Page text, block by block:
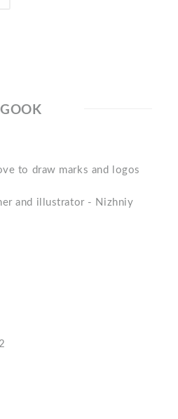
GOOK
to draw marks and logos
and illustrator - Nizhniy